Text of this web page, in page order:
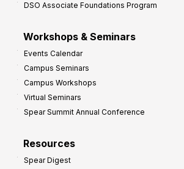
DSO Associate Foundations Program
Workshops & Seminars
Events Calendar
Campus Seminars
Campus Workshops
Virtual Seminars
Spear Summit Annual Conference
Resources
Spear Digest